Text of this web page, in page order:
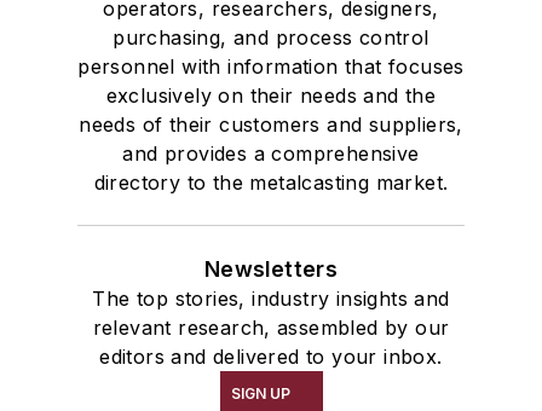
operators, researchers, designers,
purchasing, and process control
personnel with information that focuses
exclusively on their needs and the
needs of their customers and suppliers,
and provides a comprehensive
directory to the metalcasting market.
Newsletters
The top stories, industry insights and
relevant research, assembled by our
editors and delivered to your inbox.
SIGN UP